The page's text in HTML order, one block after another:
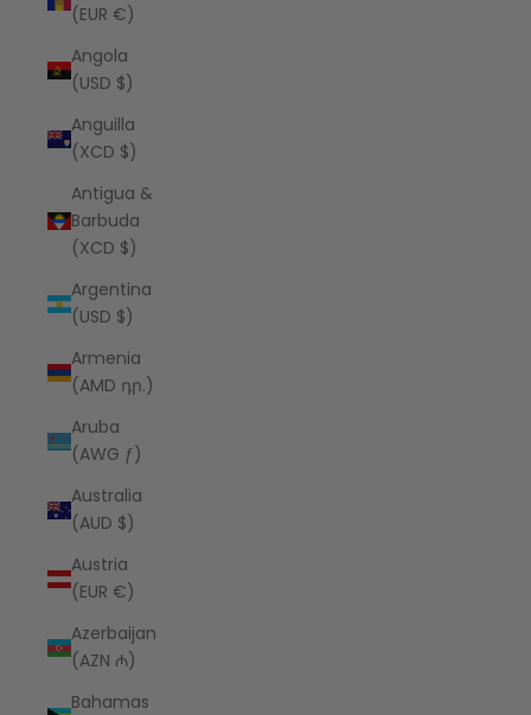
(EUR €)
Angola
(USD $)
Anguilla
(XCD $)
Antigua &
Barbuda
(XCD $)
Argentina
(USD $)
Armenia
(AMD դր.)
Aruba
(AWG ƒ)
Australia
(AUD $)
Austria
(EUR €)
Azerbaijan
(AZN ₼)
Bahamas